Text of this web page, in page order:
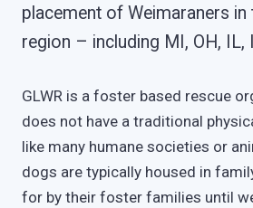
placement of Weimaraners in
region – including MI, OH, IL,
GLWR is a foster based rescue
does not have a traditional
like many humane societies or
dogs are typically housed in
for by their foster families until